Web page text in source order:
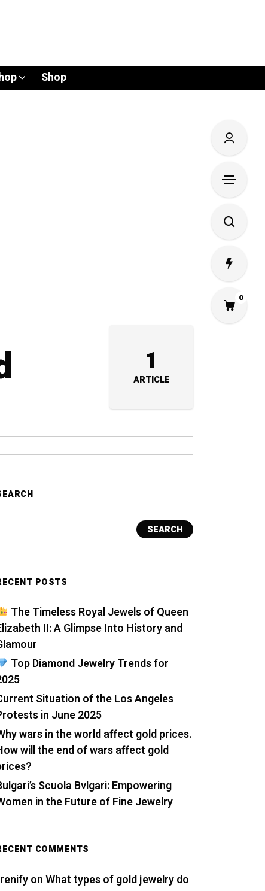
Shop
1
ARTICLE
SEARCH
POSTS
The Timeless Royal Jewels of Queen
II: A Glimpse Into History and
Top Diamond Jewelry Trends for
Situation of the Los Angeles
in June 2025
wars in the world affect gold prices.
will the end of wars affect gold
Scuola Bvlgari: Empowering
in the Future of Fine Jewelry
COMMENTS
onWhat types of gold jewelry do
0